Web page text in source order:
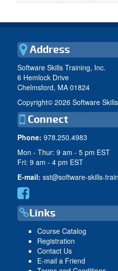
Address
Software Skills Training, Inc.
6 Hemlock Drive
Chelmsford, MA 01824
Copyright© 2026 Software
Connect
Phone: 978.250.4983
Mon - Thur: 9 am - 5 pm EST
Fri: 9 am - 4 pm EST
E-mail: sst@software-skills-
Links
Course Catalog
Registration
Contact Us
E-mail a Friend